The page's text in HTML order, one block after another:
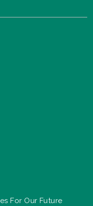
For Our Future